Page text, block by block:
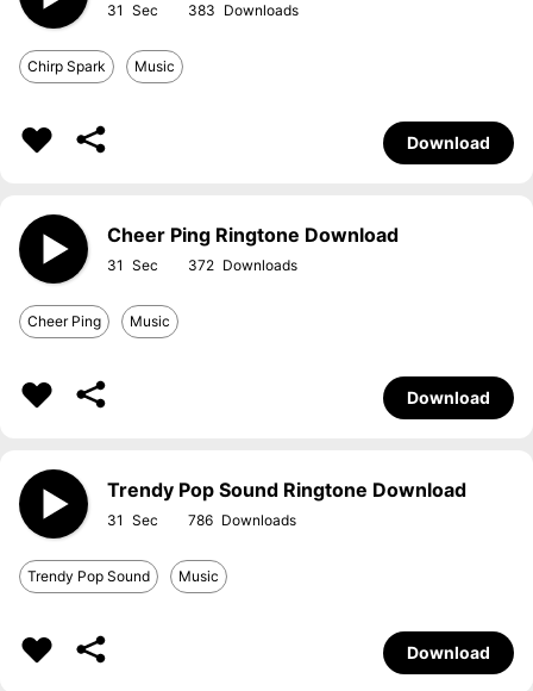
31 383
Chirp Spark Music
Download
Cheer Ping Ringtone Download
31 372
Cheer Ping Music
Download
Trendy Pop Sound Ringtone Download
31 786
Trendy Pop Sound Music
Download